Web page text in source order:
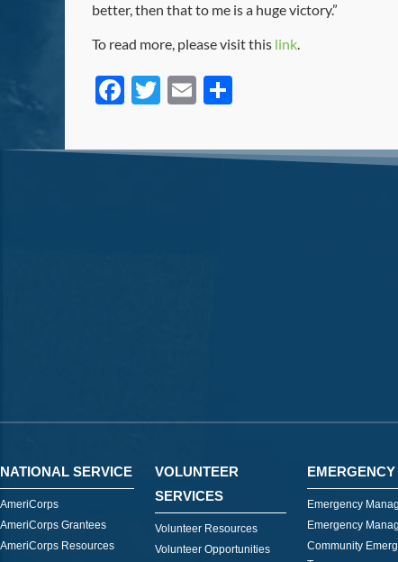
better, then that to me is a huge victory.”
To read more, please visit this link.
Facebook
Twitter
Email
NATIONAL SERVICE
AmeriCorps
AmeriCorps Grantees
AmeriCorps Resources
VOLUNTEER
SERVICES
Volunteer Resources
Volunteer Opportunities
Emergency
Emergency
Community